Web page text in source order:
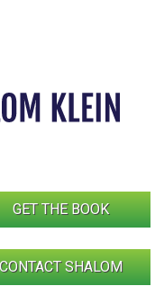
GET THE BOOK
SHALOM